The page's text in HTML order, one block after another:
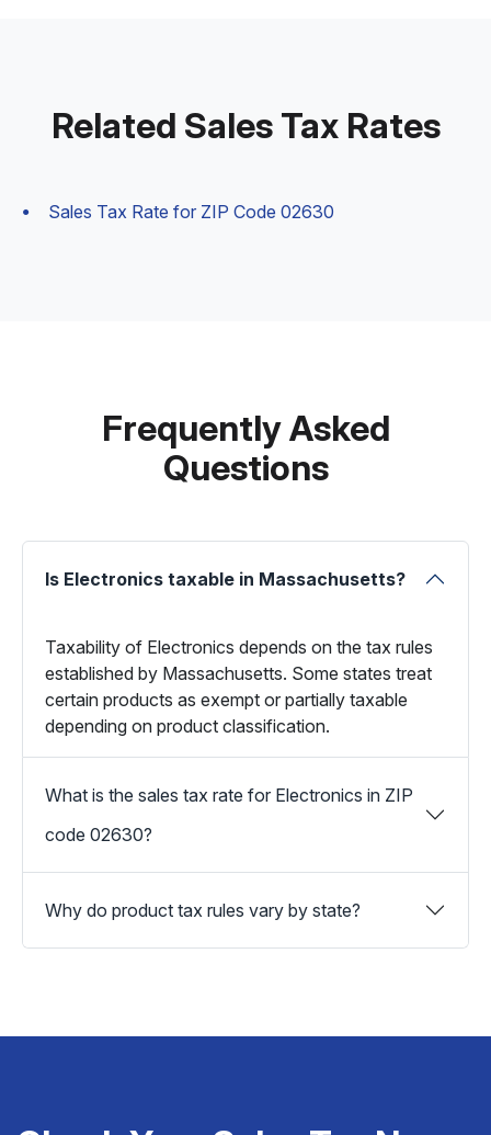
Related Sales Tax Rates
Sales Tax Rate for ZIP Code 02630
Frequently Asked
Questions
Is Electronics taxable in Massachusetts?
Taxability of Electronics depends on the tax rules
established by Massachusetts. Some states treat
certain products as exempt or partially taxable
depending on product classification.
What is the sales tax rate for Electronics in ZIP
code 02630?
Why do product tax rules vary by state?